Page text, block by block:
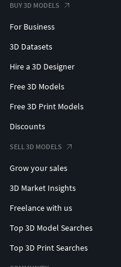
BUY 3D MODELS
For Business
3D Datasets
Hire a 3D Designer
Free 3D Models
Free 3D Print Models
Discounts
SELL 3D MODELS
Grow your sales
3D Market Insights
Freelance with us
Top 3D Model Searches
Top 3D Print Searches